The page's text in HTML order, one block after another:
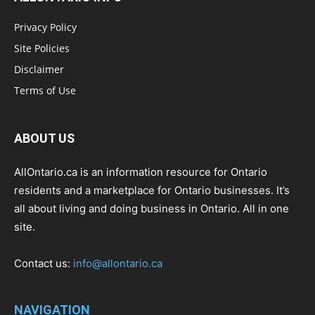
Privacy Policy
Site Policies
Disclaimer
Terms of Use
ABOUT US
AllOntario.ca is an information resource for Ontario
residents and a marketplace for Ontario businesses. It’s
all about living and doing business in Ontario. All in one
site.
Contact us: info@allontario.ca
NAVIGATION